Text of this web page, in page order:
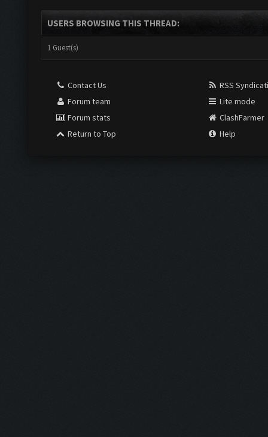
USERS BROWSING THIS THREAD:
1 Guest(s)
Contact Us
Forum team
Forum stats
Return to Top
RSS
Lite mode
ClashFarmer
Help